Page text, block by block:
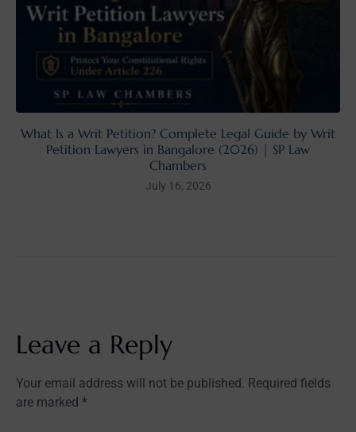
What Is a Writ Petition? Complete Legal Guide by Writ
Petition Lawyers in Bangalore (2026) | SP Law
Chambers
July 16, 2026
Leave a Reply
Your email address will not be published. Required fields
are marked *